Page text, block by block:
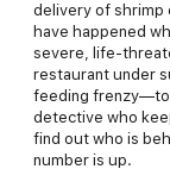
delivery of shrimp
have happened
severe, life-
restaurant under
feeding frenzy—to
detective who
find out who is
number is up.